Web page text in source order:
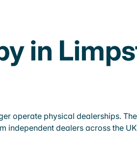
in
operate physical dealerships.
independent dealers across the